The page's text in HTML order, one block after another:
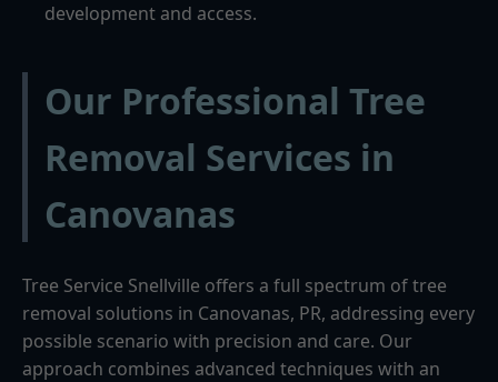
development and access.
Our Professional Tree
Removal Services in
Canovanas
Tree Service Snellville offers a full spectrum of tree
removal solutions in Canovanas, PR, addressing every
possible scenario with precision and care. Our
approach combines advanced techniques with an